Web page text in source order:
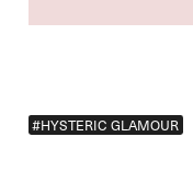
#HYSTERIC GLAMOUR